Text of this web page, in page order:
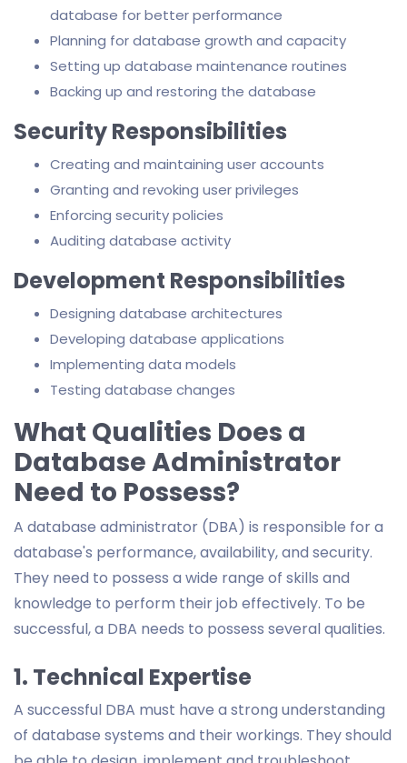
database for better performance
Planning for database growth and capacity
Setting up database maintenance routines
Backing up and restoring the database
Security Responsibilities
Creating and maintaining user accounts
Granting and revoking user privileges
Enforcing security policies
Auditing database activity
Development Responsibilities
Designing database architectures
Developing database applications
Implementing data models
Testing database changes
What Qualities Does a
Database Administrator
Need to Possess?
A database administrator (DBA) is responsible for a
database's performance, availability, and security.
They need to possess a wide range of skills and
knowledge to perform their job effectively. To be
successful, a DBA needs to possess several qualities.
1. Technical Expertise
A successful DBA must have a strong understanding
of database systems and their workings. They should